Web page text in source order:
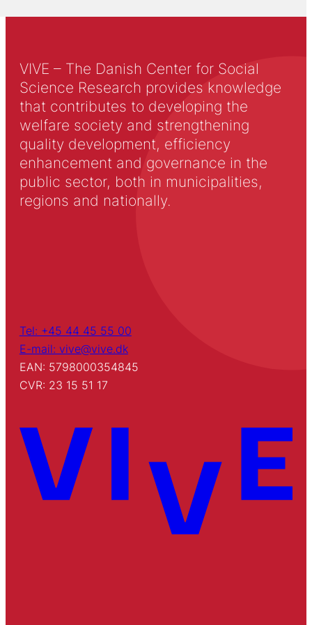
VIVE – The Danish Center for Social
Science Research provides knowledge
that contributes to developing the
welfare society and strengthening
quality development, efficiency
enhancement and governance in the
public sector, both in municipalities,
regions and nationally.
Tel: +45 44 45 55 00
E-mail: vive@vive.dk
EAN: 5798000354845
CVR: 23 15 51 17